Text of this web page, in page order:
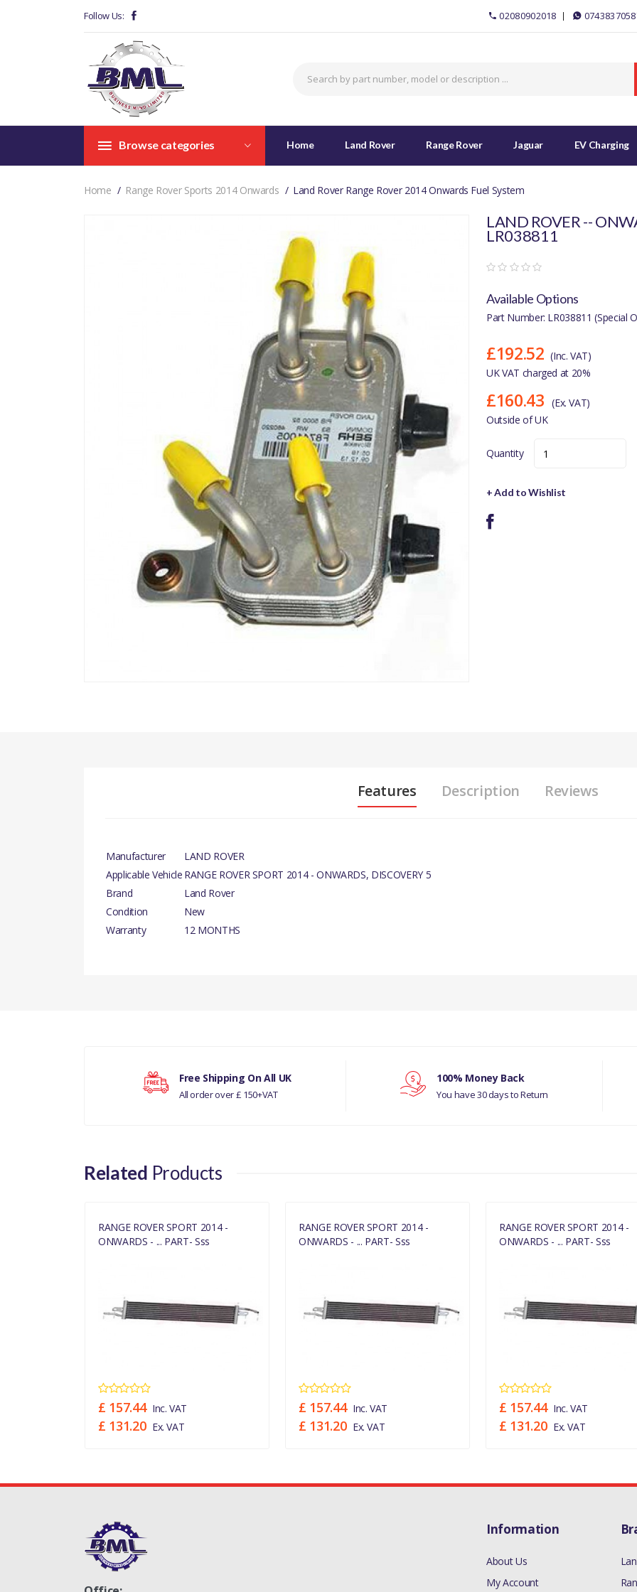
Follow Us: 02080902018
Browse categories Home Land Rover Range Rover Jaguar EV Charging
Home Range Rover Sports 2014 Onwards Land Rover Range Rover 2014 Onwards Fuel System
LAND ROVER --
LR038811
Available Options
Part Number: LR038811 (Special
£192.52 (Inc. VAT)
UK VAT charged at 20%
£160.43 (Ex. VAT)
Outside of UK
Quantity
+ Add to Wishlist
Features Description Reviews
Manufacturer
LAND ROVER
Applicable Vehicle RANGE ROVER SPORT 2014 - ONWARDS, DISCOVERY 5
Brand
Land Rover
Condition
New
Warranty
12 MONTHS
3.0 LITRE PETROL & 5.0 LITRE PETROL
Your review
Free Shipping On All UK
All order over £ 150+VAT
100% Money Back
You have 30 days to Return
Related Products
RANGE ROVER SPORT 2014 -
ONWARDS - ... PART- Sss
£ 157.44 Inc. VAT
£ 131.20 Ex. VAT
RANGE ROVER SPORT 2014 -
ONWARDS - ... PART- Sss
£ 157.44 Inc. VAT
£ 131.20 Ex. VAT
RANGE ROVER SPORT 2014 -
ONWARDS - ... PART- Sss
£ 157.44 Inc. VAT
£ 131.20 Ex. VAT
Information
About Us
My Account